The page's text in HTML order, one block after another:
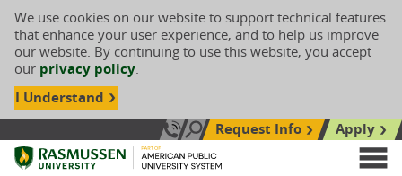
We use cookies on our website to support technical features
that enhance your user experience, and to help us improve
our website. By continuing to use this website, you accept
our privacy policy.
I Understand
Call Us: 833-606-1911
Search siteRequest Info
Apply
Rasmussen University